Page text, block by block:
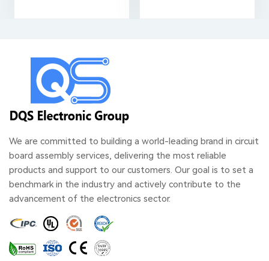
We are committed to building a world-leading brand in circuit
board assembly services, delivering the most reliable
products and support to our customers. Our goal is to set a
benchmark in the industry and actively contribute to the
advancement of the electronics sector.